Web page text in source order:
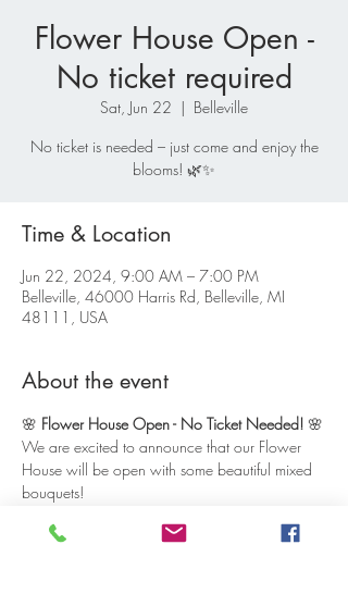
Flower House Open -
No ticket required
Sat, Jun 22
  |
Belleville
No ticket is needed – just come and enjoy the
blooms! 🌿✨
Time & Location
Jun 22, 2024, 9:00 AM – 7:00 PM
Belleville, 46000 Harris Rd, Belleville, MI
48111, USA
About the event
🌸 Flower House Open - No Ticket Needed! 🌸
We are excited to announce that our Flower
House will be open with some beautiful mixed
bouquets!
enjoy our self-serve setup. Our Flower House